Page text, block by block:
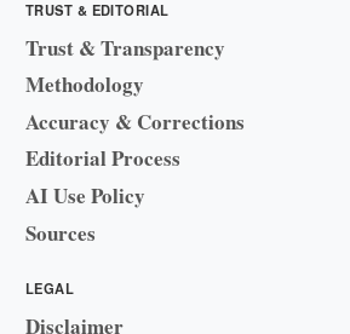
TRUST & EDITORIAL
Trust & Transparency
Methodology
Accuracy & Corrections
Editorial Process
AI Use Policy
Sources
LEGAL
Disclaimer